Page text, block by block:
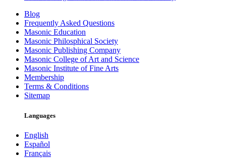
Blog
Frequently Asked Questions
Masonic Education
Masonic Philosphical Society
Masonic Publishing Company
Masonic College of Art and Science
Masonic Institute of Fine Arts
Membership
Terms & Conditions
Sitemap
Languages
English
Español
Français